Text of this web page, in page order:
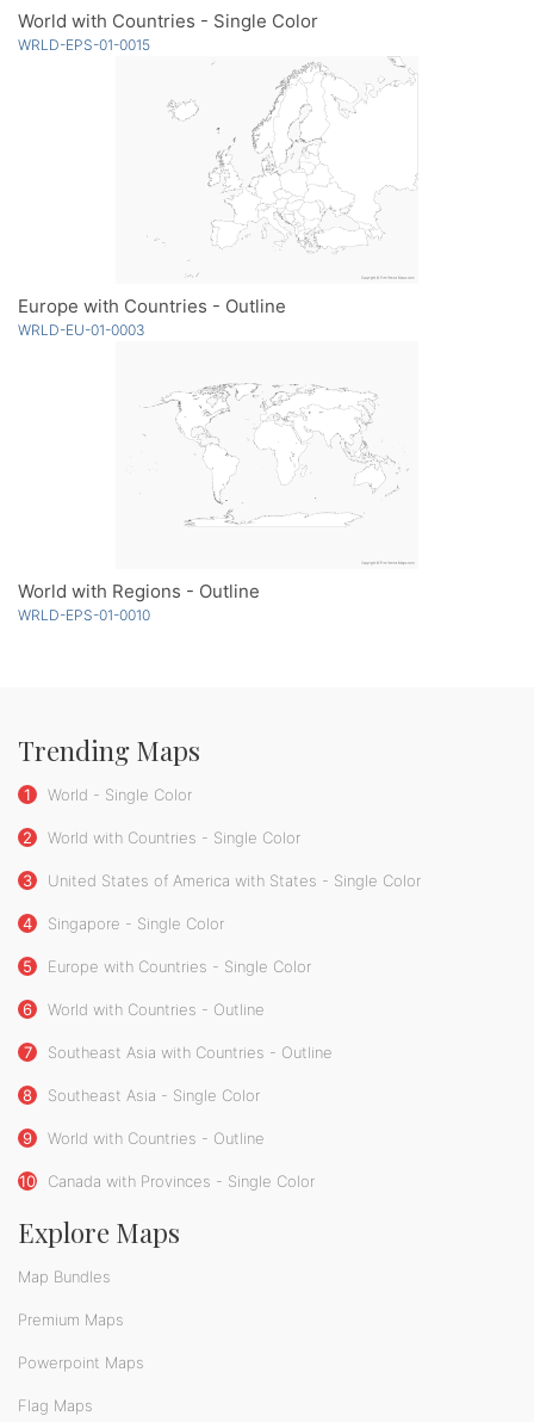
World with Countries - Single Color
WRLD-EPS-01-0015
Europe with Countries - Outline
WRLD-EU-01-0003
World with Regions - Outline
WRLD-EPS-01-0010
Trending Maps
1 World - Single Color
2 World with Countries - Single Color
3 United States of America with States - Single Color
4 Singapore - Single Color
5 Europe with Countries - Single Color
6 World with Countries - Outline
7 Southeast Asia with Countries - Outline
8 Southeast Asia - Single Color
9 World with Countries - Outline
10 Canada with Provinces - Single Color
Explore Maps
Map Bundles
Premium Maps
Powerpoint Maps
Flag Maps